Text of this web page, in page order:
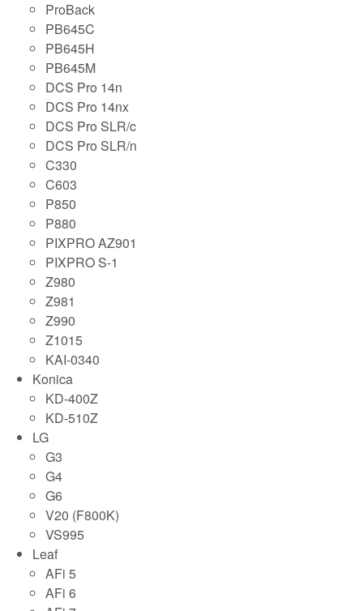
ProBack
PB645C
PB645H
PB645M
DCS Pro 14n
DCS Pro 14nx
DCS Pro SLR/c
DCS Pro SLR/n
C330
C603
P850
P880
PIXPRO AZ901
PIXPRO S-1
Z980
Z981
Z990
Z1015
KAI-0340
Konica
KD-400Z
KD-510Z
LG
G3
G4
G6
V20 (F800K)
VS995
Leaf
AFi 5
AFi 6